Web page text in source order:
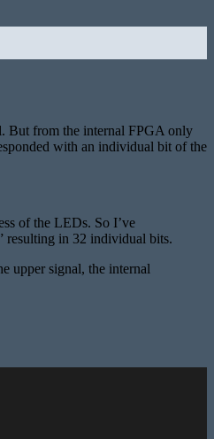
But from the internal FPGA only
with an individual bit of the
of the LEDs. So I’ve
resulting in 32 individual bits.
upper signal, the internal